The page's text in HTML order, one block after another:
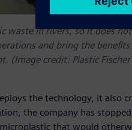
waste in rivers, so it does
and bring the
(Image credit: Plastic
the technology, it also
the company has
that would